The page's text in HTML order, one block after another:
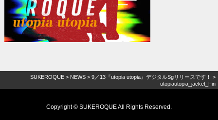
SUKEROQUE > NEWS > 9／13『utopia utopia』デジタルSgリリースです！
>
utopiautopia_jacket_Fin
Copyright © SUKEROQUE All Rights Reserved.